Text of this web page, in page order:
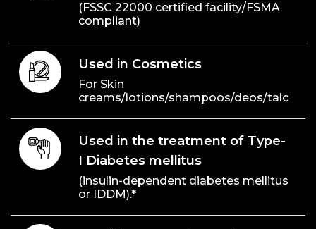
(FSSC 22000 certified facility/FSMA
compliant)
Used in Cosmetics
For Skin
creams/lotions/shampoos/deos/talc
Used in the treatment of Type-
I Diabetes mellitus
(insulin-dependent diabetes mellitus
or IDDM).*